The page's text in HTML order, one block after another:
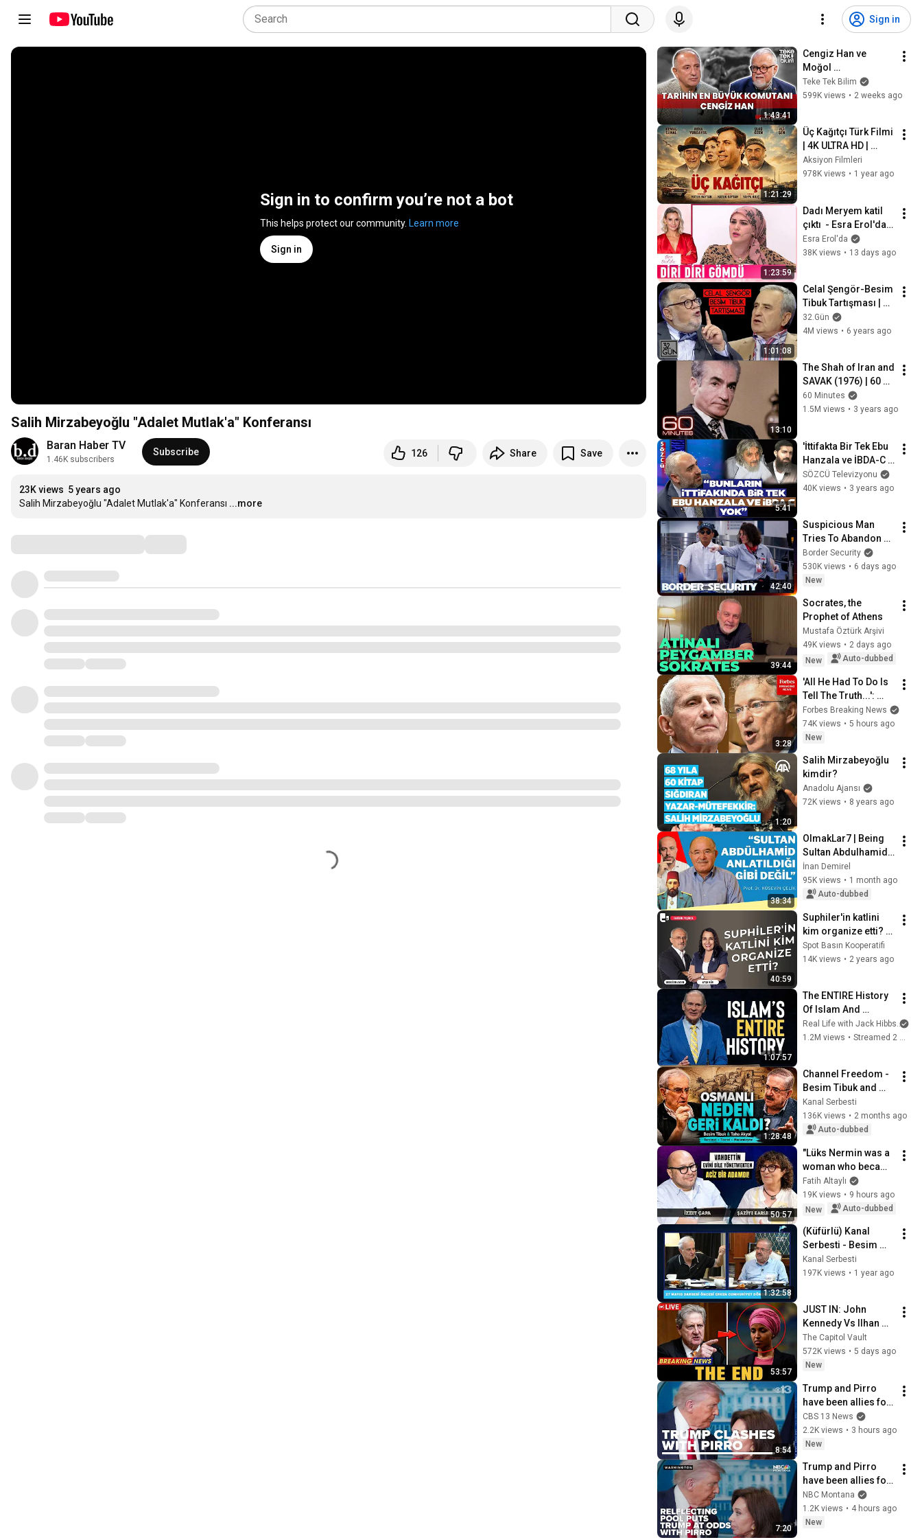
Sign in
Sign in to confirm you’re not a bot
This helps protect our community. Learn more
Sign in
Salih Mirzabeyoğlu "Adalet Mutlak'a" Konferansı
Baran Haber TV
1.46K subscribers
Subscribe 126 Share Save
23K views 5 years ago
Salih Mirzabeyoğlu "Adalet Mutlak'a" Konferansı ...more
1:43:41
Cengiz Han ve
Moğol
İmparatorluğu /
Prof. Dr. Celal
Bilim
Teke Tek Bilim
599K views • 2 weeks ago
1:21:29
Üç Kağıtçı Türk Filmi
| 4K ULTRA HD |
Kemal Sunal
Aksiyon Filmleri
978K views • 1 year ago
1:23:59
Dadı Meryem katil
çıktı  - Esra Erol'da
Kolaj
Esra Erol'da
38K views • 13 days ago
1:01:08
Celal Şengör-Besim
Tibuk Tartışması |
2012 | 32.Gün Arşivi
32.Gün
4M views • 6 years ago
13:10
The Shah of Iran and
SAVAK (1976) | 60
Minutes Archive
60 Minutes
1.5M views • 3 years ago
5:41
'İttifakta Bir Tek Ebu
Hanzala ve İBDA-C
Yok!' İsmail
Saymaz'dan
SÖZCÜ Televizyonu
40K views • 3 years ago
42:40
Suspicious Man
Tries To Abandon
His Bags At The
Border | DOUBLE
EPISODE | Border
Border Security
530K views • 6 days ago
New
39:44
Socrates, the
Prophet of Athens
Mustafa Öztürk Arşivi
49K views • 2 days ago
New
Auto-dubbed
3:28
'All He Had To Do Is
Tell The Truth...':
Rand Paul
Excoriates Dr. Fauci
For Pleading The
Forbes Breaking News
74K views • 5 hours ago
New
1:20
Salih Mirzabeyoğlu
kimdir?
Anadolu Ajansı
72K views • 8 years ago
38:34
OlmakLar7 | Being
Sultan Abdulhamid |
Prof. Dr. Hüseyin
Çelik
İnan Demirel
95K views • 1 month ago
Auto-dubbed
40:59
Suphiler'in katlini
kim organize etti? |
Tarihin Peşinde
Spot Basın Kooperatifi
14K views • 2 years ago
1:07:57
The ENTIRE History
Of Islam And
Muhammad In 68
Minutes
Real Life with Jack Hibbs
1.2M views • Streamed 2 months ago
1:28:48
Channel Freedom -
Besim Tibuk and
Taha Akyol's
Ottoman
Modernization:
Abdulhamid
Kanal Serbesti
136K views • 2 months ago
Auto-dubbed
50:57
"Lüks Nermin was a
woman who became
a queen of
prostitution" İzzet
Çapa & Paşa Paşa
Fatih Altaylı
19K views • 9 hours ago
New
Auto-dubbed
1:32:58
(Küfürlü) Kanal
Serbesti - Besim
Tibuk - Taha Akyol -
27 Mayıs Alçak
Kanal Serbesti
197K views • 1 year ago
53:57
JUST IN: John
Kennedy Vs Ilhan
Omar: The Financial
Evidence Nobody
Saw Coming
The Capitol Vault
572K views • 5 days ago
New
8:54
Trump and Pirro
have been allies for
decades. A rare
clash puts that
relationship in
CBS 13 News
2.2K views • 3 hours ago
New
7:20
Trump and Pirro
have been allies for
decades. A rare
clash puts that
relationship in
NBC Montana
1.2K views • 4 hours ago
New